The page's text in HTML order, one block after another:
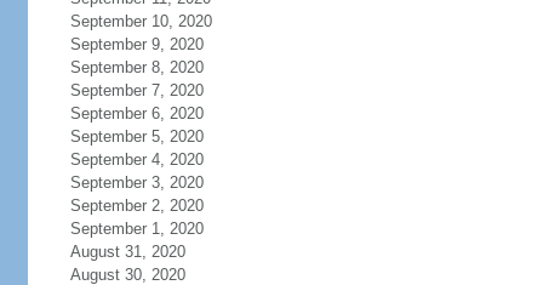
September 10, 2020
September 9, 2020
September 8, 2020
September 7, 2020
September 6, 2020
September 5, 2020
September 4, 2020
September 3, 2020
September 2, 2020
September 1, 2020
August 31, 2020
August 30, 2020